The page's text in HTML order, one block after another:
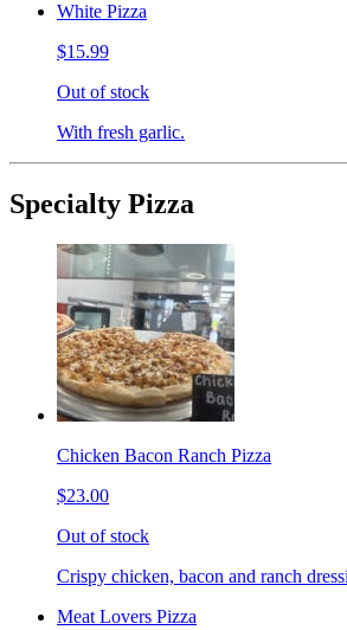
White Pizza
$15.99
Out of stock
With fresh garlic.
Specialty Pizza
Chicken Bacon Ranch Pizza
$23.00
Out of stock
Crispy chicken, bacon and ranch
Meat Lovers Pizza